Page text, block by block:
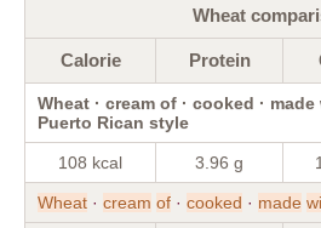
Wheat
Calorie Protein
Wheat · cream of · cooked ·
Puerto Rican style
108 kcal 3.96 g
Wheat · cream of · cooked · made